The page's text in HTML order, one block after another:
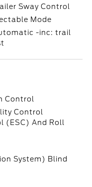
Sway Control
Mode
-inc: trail
Control
Control
(ESC) And Roll
System) Blind